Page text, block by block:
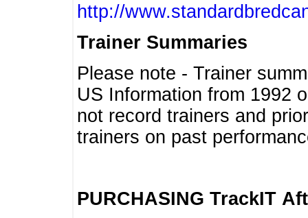
http://
Trainer Summaries
Please note - Trainer
US Information from 1992
not record trainers and
trainers on past
PURCHASING TrackIT